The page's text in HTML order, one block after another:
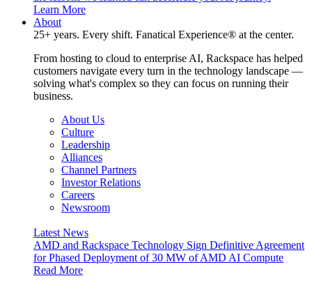
Learn More
About
25+ years. Every shift. Fanatical Experience® at the center.
From hosting to cloud to enterprise AI, Rackspace has helped
customers navigate every turn in the technology landscape —
solving what's complex so they can focus on running their
business.
About Us
Culture
Leadership
Alliances
Channel Partners
Investor Relations
Careers
Newsroom
Latest News
AMD and Rackspace Technology Sign Definitive Agreement
for Phased Deployment of 30 MW of AMD AI Compute
Read More